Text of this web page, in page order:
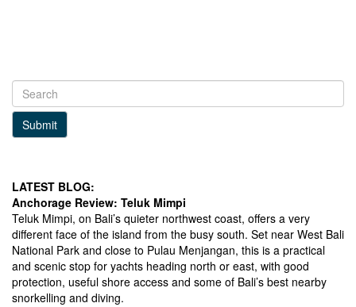
Submit
LATEST BLOG:
Anchorage Review: Teluk Mimpi
Teluk Mimpi, on Bali’s quieter northwest coast, offers a very
different face of the island from the busy south. Set near West Bali
National Park and close to Pulau Menjangan, this is a practical
and scenic stop for yachts heading north or east, with good
protection, useful shore access and some of Bali’s best nearby
snorkelling and diving.